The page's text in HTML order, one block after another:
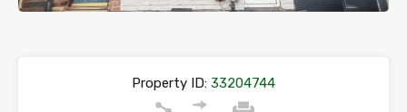
Property ID: 33204744